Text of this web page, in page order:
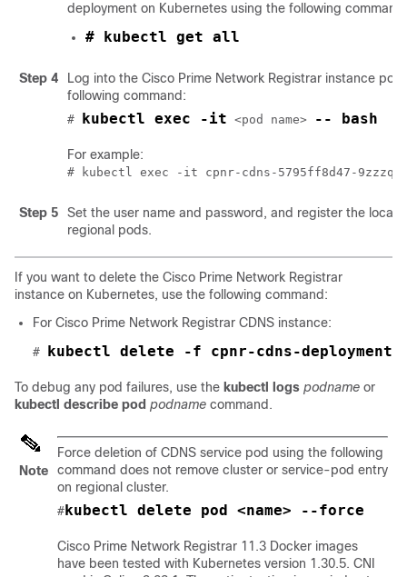
deployment on Kubernetes using the following command:
# kubectl get all
Step 4 Log into the Cisco Prime Network Registrar instance pod
following command:
# kubectl exec -it <pod name> -- bash
For example:
Step 5
Set the user name and password, and register the local
regional pods.
If you want to delete the Cisco Prime Network Registrar
instance on Kubernetes, use the following command:
For Cisco Prime Network Registrar CDNS instance:
# kubectl delete -f cpnr-cdns-
To debug any pod failures, use the kubectl logs podname or
kubectl describe pod podname command.
Note
Force deletion of CDNS service pod using the following
command does not remove cluster or service-pod entry
on regional cluster.
#kubectl delete pod <name> --force
Cisco Prime Network Registrar 11.3 Docker images
have been tested with Kubernetes version 1.30.5. CNI